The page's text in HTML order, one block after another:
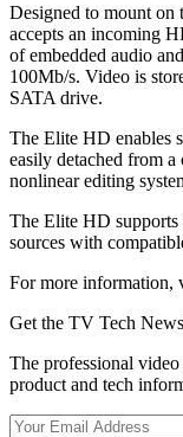
Designed to mount on
accepts an incoming
of embedded audio
100Mb/s. Video is
SATA drive.
The Elite HD enables
easily detached from
nonlinear editing
The Elite HD
sources with
For more information,
Get the TV Tech
The professional
product and tech